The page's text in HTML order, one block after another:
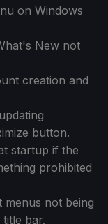
on Windows
New not
creation and
button.
startup if the
prohibited
menus not being
bar.